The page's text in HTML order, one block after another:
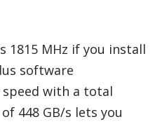
1815 MHz if you install
software
with a total
448 GB/s lets you